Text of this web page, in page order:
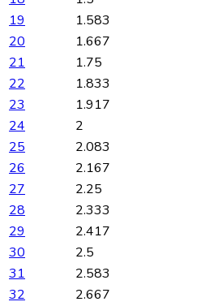
19
1.583
20
1.667
21
1.75
22
1.833
23
1.917
24
2
25
2.083
26
2.167
27
2.25
28
2.333
29
2.417
30
2.5
31
2.583
32
2.667